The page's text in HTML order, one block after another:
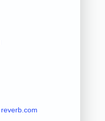
reverb.com